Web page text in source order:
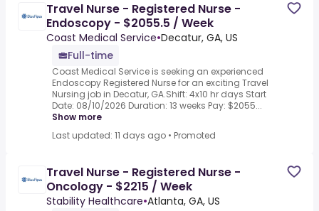
Travel Nurse - Registered Nurse -
Endoscopy - $2055.5 / Week
Coast Medical Service•Decatur, GA, US
Full-time
Coast Medical Service is seeking an experienced
Endoscopy Registered Nurse for an exciting Travel
Nursing job in Decatur, GA.Shift: 4x10 hr days Start
Date: 08/10/2026 Duration: 13 weeks Pay: $2055...
Show more
Last updated: 11 days ago • Promoted
Travel Nurse - Registered Nurse -
Oncology - $2215 / Week
Stability Healthcare•Atlanta, GA, US